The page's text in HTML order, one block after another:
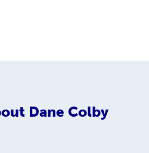
Dane Colby